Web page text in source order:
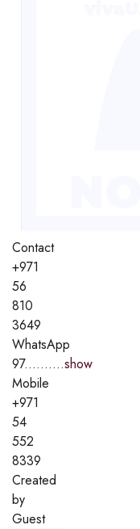
Contact
+971
56
810
3649
WhatsApp
97..........show
Mobile
+971
54
552
8339
Created
by
Guest